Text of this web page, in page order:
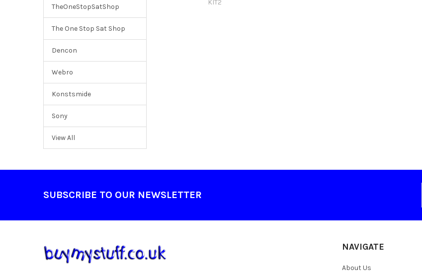
TheOneStopSatShop
The One Stop Sat Shop
Dencon
Webro
Konstsmide
Sony
View All
KIT2
SUBSCRIBE TO OUR NEWSLETTER
NAVIGATE
About Us